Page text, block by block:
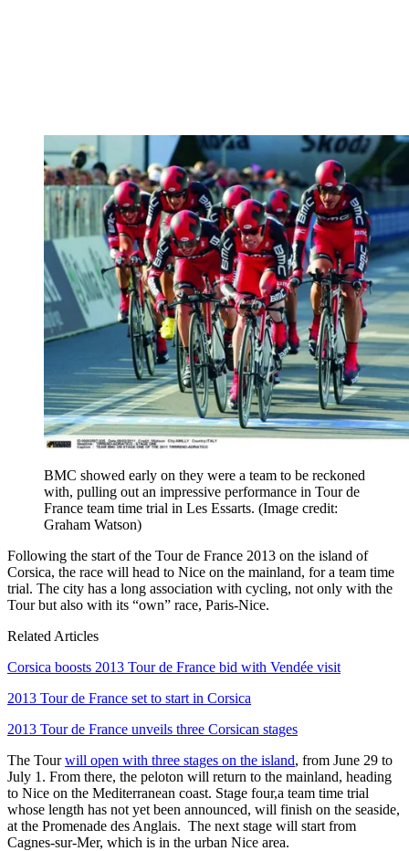
BMC showed early on they were a team to be reckoned
with, pulling out an impressive performance in Tour de
France team time trial in Les Essarts. (Image credit:
Graham Watson)
Following the start of the Tour de France 2013 on the island of
Corsica, the race will head to Nice on the mainland, for a team time
trial. The city has a long association with cycling, not only with the
Tour but also with its “own” race, Paris-Nice.
Related Articles
Corsica boosts 2013 Tour de France bid with Vendée visit
2013 Tour de France set to start in Corsica
2013 Tour de France unveils three Corsican stages
The Tourwill open with three stages on the island, from June 29 to
July 1. From there, the peloton will return to the mainland, heading
to Nice on the Mediterranean coast. Stage four,a team time trial
whose length has not yet been announced, will finish on the seaside,
at the Promenade des Anglais. The next stage will start from
Cagnes-sur-Mer, which is in the urban Nice area.